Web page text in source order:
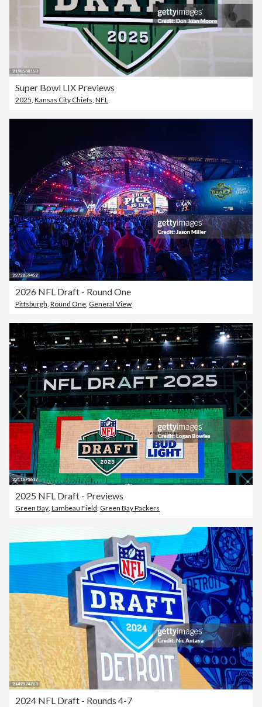
Super Bowl LIX Previews
2025 Kansas City Chiefs NFL
2026 NFL Draft - Round One
Pittsburgh, Round One, General View
2025 NFL Draft - Previews
Green Bay, Lambeau Field, Green Bay Packers
2024 NFL Draft - Rounds 4-7